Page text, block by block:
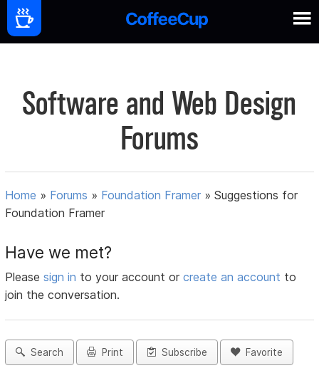
Software and Web Design
Forums
Home » Forums » Foundation Framer »Suggestions for
Foundation Framer
Have we met?
Pleasesign in to your account orcreate an account to
join the conversation.
Search Print Subscribe Favorite